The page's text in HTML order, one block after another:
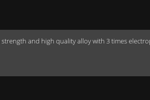
and high quality alloy with 3 times